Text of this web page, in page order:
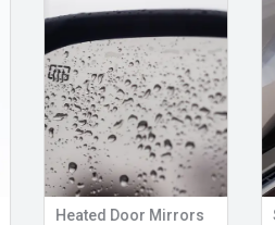
Roof rails